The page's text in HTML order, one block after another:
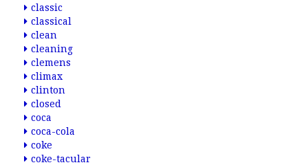
classic
classical
clean
cleaning
clemens
climax
clinton
closed
coca
coca-cola
coke
coke-tacular